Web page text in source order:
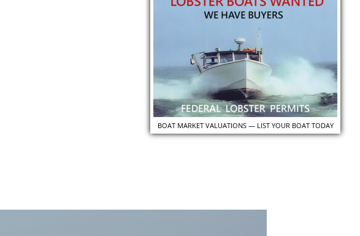
BOAT MARKET VALUATIONS — LIST YOUR BOAT TODAY